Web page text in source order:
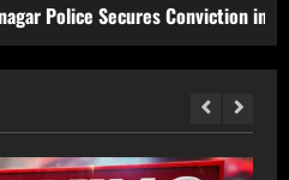
in 2020 Murder Case